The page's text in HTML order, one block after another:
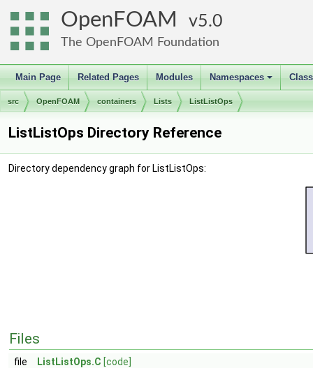
OpenFOAM 5.0
The OpenFOAM Foundation
Main Page Related Pages Modules
+
Namespaces
src OpenFOAM containers Lists ListListOps
ListListOps Directory Reference
Directory dependency graph for ListListOps:
Files
file ListListOps.C [code]